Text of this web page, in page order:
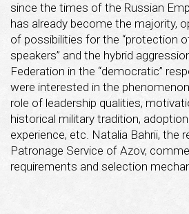
since the times of the Russian
has already become the majority,
of possibilities for the “protection
speakers” and the hybrid
Federation in the “democratic”
were interested in the
role of leadership qualities,
historical military tradition,
experience, etc. Natalia Bahrii, the
Patronage Service of Azov,
requirements and selection